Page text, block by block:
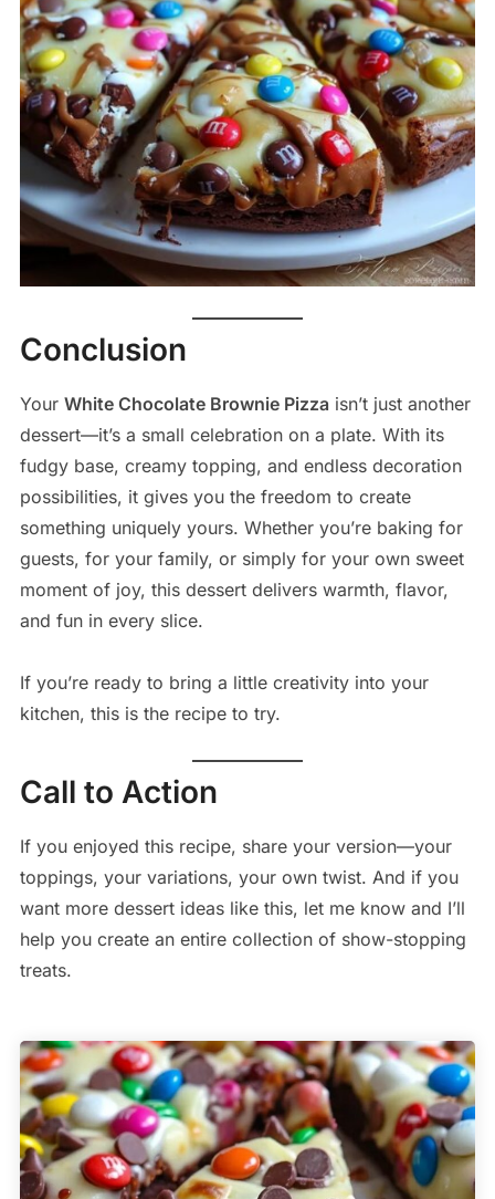
Conclusion
Your White Chocolate Brownie Pizza isn’t just another
dessert—it’s a small celebration on a plate. With its
fudgy base, creamy topping, and endless decoration
possibilities, it gives you the freedom to create
something uniquely yours. Whether you’re baking for
guests, for your family, or simply for your own sweet
moment of joy, this dessert delivers warmth, flavor,
and fun in every slice.
If you’re ready to bring a little creativity into your
kitchen, this is the recipe to try.
Call to Action
If you enjoyed this recipe, share your version—your
toppings, your variations, your own twist. And if you
want more dessert ideas like this, let me know and I’ll
help you create an entire collection of show-stopping
treats.